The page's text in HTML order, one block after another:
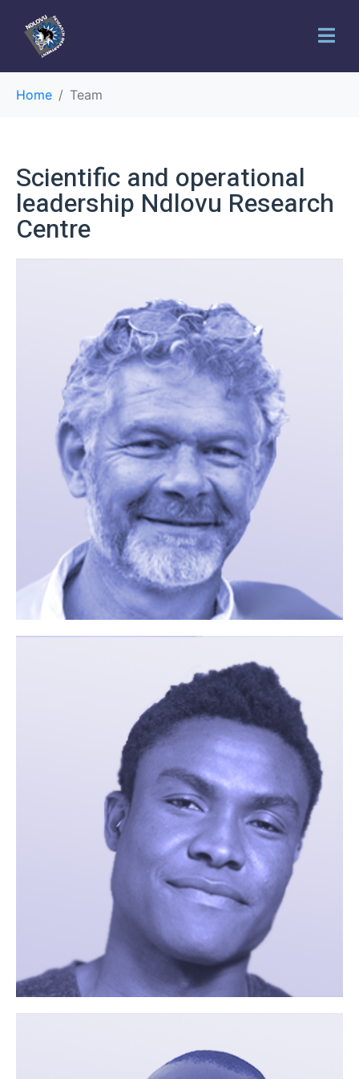
Home Team
Scientific and operational
leadership Ndlovu Research
Centre
More
You are
interested in
participating
in a study?
Your Name (required)
Your Email (required)
Your Message
If there is something you
would like to
communicate, e.g. a study
you are interested in or
preferred contact times
you can enter this here.
Phone
By providing your phone
number you consent to be
contacted by the site staff